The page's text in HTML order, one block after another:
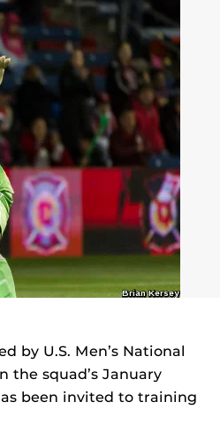
by U.S. Men’s National
the squad’s January
been invited to training